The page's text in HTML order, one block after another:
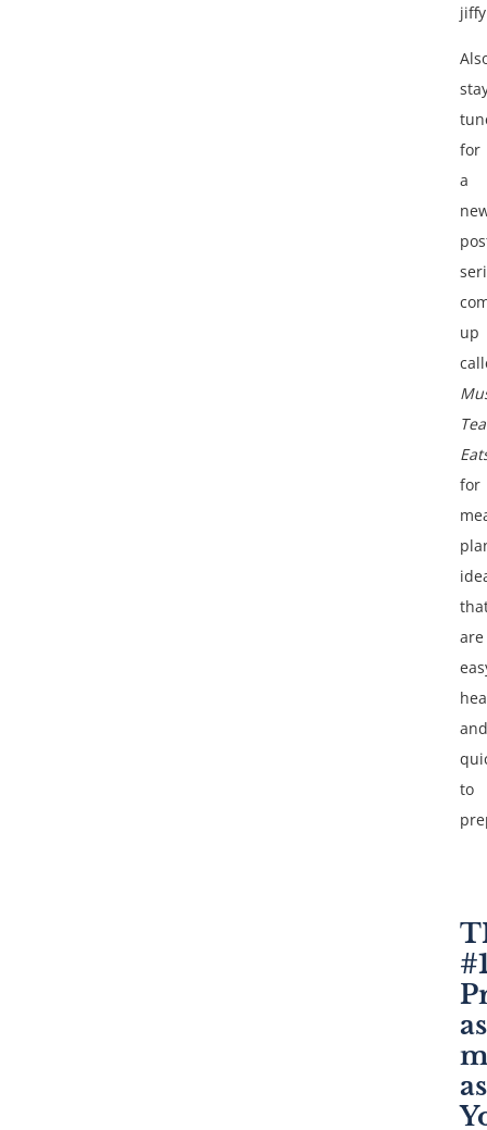
for
a
up
for
are
and
to
as
as